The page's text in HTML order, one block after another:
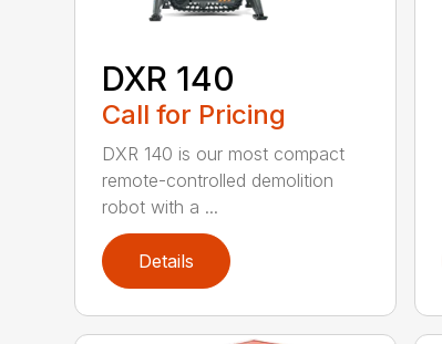
DXR 140
Call for Pricing
DXR 140 is our most compact
remote-controlled demolition
robot with a ...
Details